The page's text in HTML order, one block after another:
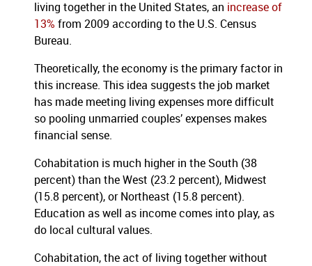
living together in the United States, an increase of
13% from 2009 according to the U.S. Census
Bureau.
Theoretically, the economy is the primary factor in
this increase. This idea suggests the job market
has made meeting living expenses more difficult
so pooling unmarried couples’ expenses makes
financial sense.
Cohabitation is much higher in the South (38
percent) than the West (23.2 percent), Midwest
(15.8 percent), or Northeast (15.8 percent).
Education as well as income comes into play, as
do local cultural values.
Cohabitation, the act of living together without